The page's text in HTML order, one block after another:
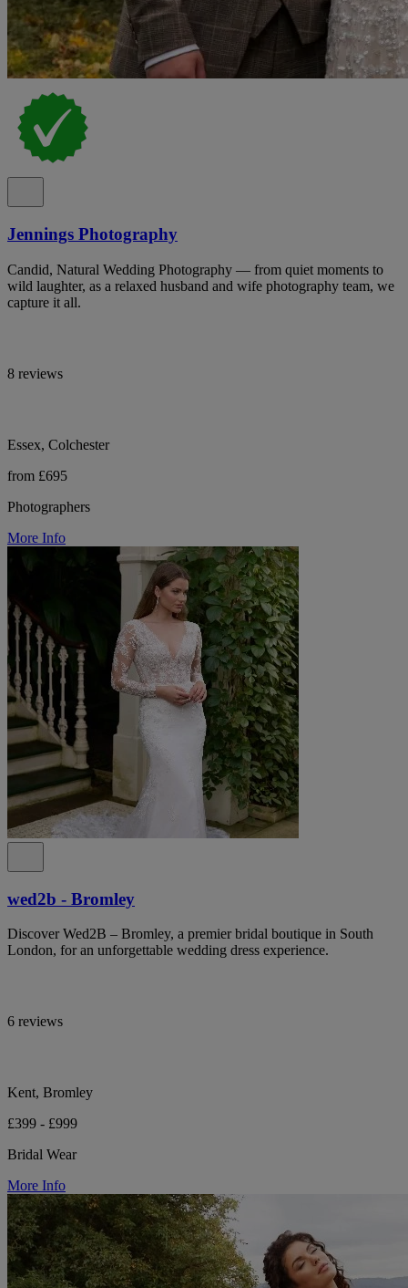
Jennings Photography
Candid, Natural Wedding Photography — from quiet moments to
wild laughter, as a relaxed husband and wife photography team, we
capture it all.
8 reviews
Essex, Colchester
from £695
Photographers
More Info
wed2b - Bromley
Discover Wed2B – Bromley, a premier bridal boutique in South
London, for an unforgettable wedding dress experience.
6 reviews
Kent, Bromley
£399 - £999
Bridal Wear
More Info